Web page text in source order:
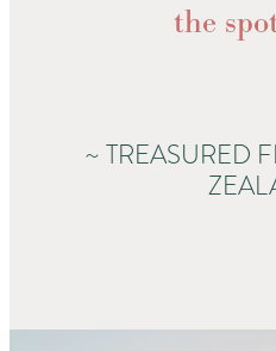
the
~ TREASURED